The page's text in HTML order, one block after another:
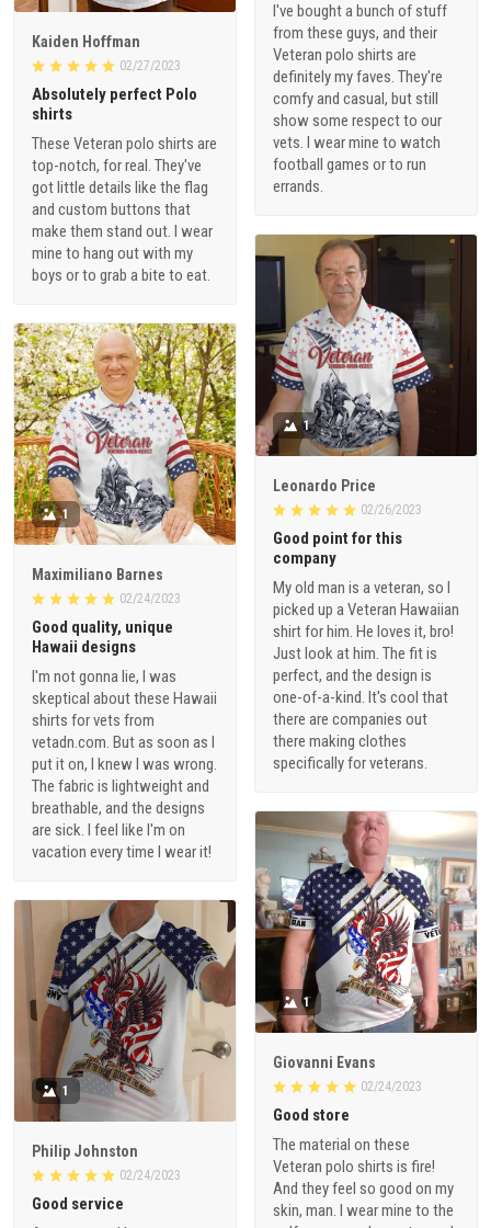
I've bought a bunch of stuff
from these guys, and their
Veteran polo shirts are
definitely my faves. They're
comfy and casual, but still
show some respect to our
vets. I wear mine to watch
football games or to run
errands.
Kaiden Hoffman
02/27/2023
Absolutely perfect Polo
shirts
These Veteran polo shirts are
top-notch, for real. They've
got little details like the flag
and custom buttons that
make them stand out. I wear
mine to hang out with my
boys or to grab a bite to eat.
1
Leonardo Price
02/26/2023
Good point for this
company
My old man is a veteran, so I
picked up a Veteran Hawaiian
shirt for him. He loves it, bro!
Just look at him. The fit is
perfect, and the design is
one-of-a-kind. It's cool that
there are companies out
there making clothes
specifically for veterans.
1
Maximiliano Barnes
02/24/2023
Good quality, unique
Hawaii designs
I'm not gonna lie, I was
skeptical about these Hawaii
shirts for vets from
vetadn.com. But as soon as I
put it on, I knew I was wrong.
The fabric is lightweight and
breathable, and the designs
are sick. I feel like I'm on
vacation every time I wear it!
1
Giovanni Evans
02/24/2023
Good store
The material on these
Veteran polo shirts is fire!
And they feel so good on my
skin, man. I wear mine to the
1
Philip Johnston
02/24/2023
Good service